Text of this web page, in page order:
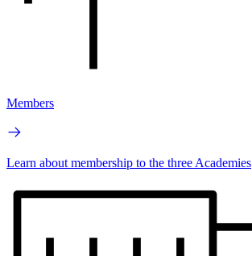
Members
Learn about membership to the three Academies